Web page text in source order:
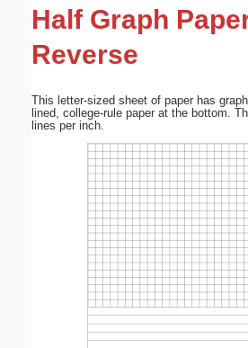
Half Graph
Reverse
This letter-sized sheet of paper has
lined, college-rule paper at the bottom.
lines per inch.